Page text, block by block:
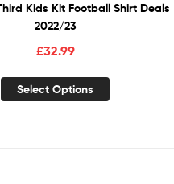
Kids Kit Football Shirt Deals
2022/23
£32.99
Select Options